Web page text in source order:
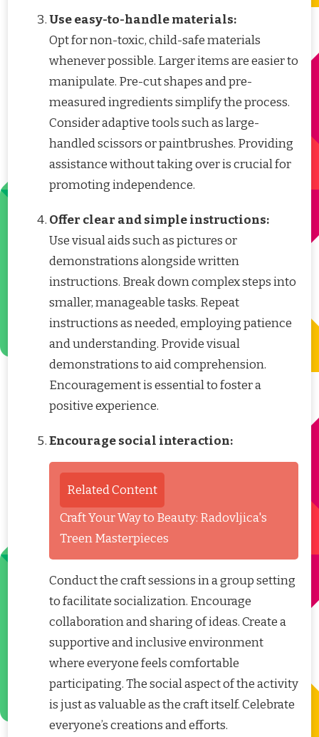
Use easy-to-handle materials:
Opt for non-toxic, child-safe materials
whenever possible. Larger items are easier to
manipulate. Pre-cut shapes and pre-
measured ingredients simplify the process.
Consider adaptive tools such as large-
handled scissors or paintbrushes. Providing
assistance without taking over is crucial for
promoting independence.
Offer clear and simple instructions:
Use visual aids such as pictures or
demonstrations alongside written
instructions. Break down complex steps into
smaller, manageable tasks. Repeat
instructions as needed, employing patience
and understanding. Provide visual
demonstrations to aid comprehension.
Encouragement is essential to foster a
positive experience.
Encourage social interaction:
Related Content
Craft Your Way to Beauty: Radovljica's
Treen Masterpieces
Conduct the craft sessions in a group setting
to facilitate socialization. Encourage
collaboration and sharing of ideas. Create a
supportive and inclusive environment
where everyone feels comfortable
participating. The social aspect of the activity
is just as valuable as the craft itself. Celebrate
everyone’s creations and efforts.